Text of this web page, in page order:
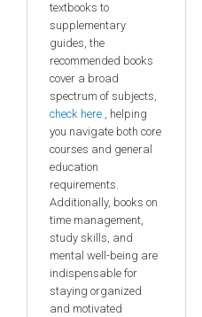
textbooks to
supplementary
guides, the
recommended books
cover a broad
spectrum of subjects,
check here , helping
you navigate both core
courses and general
education
requirements.
Additionally, books on
time management,
study skills, and
mental well-being are
indispensable for
staying organized
and motivated